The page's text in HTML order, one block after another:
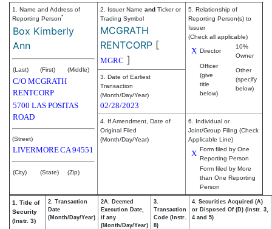
1. Name and Address of
Reporting Person*
Box Kimberly
Ann
(Last) (First) (Middle)
C/O MCGRATH
RENTCORP
5700 LAS POSITAS
ROAD
(Street)
LIVERMORECA94551
(City) (State) (Zip)
2. Issuer Name and Ticker or
Trading Symbol
MCGRATH
RENTCORP [
MGRC ]
5. Relationship of
Reporting Person(s) to
Issuer
(Check all applicable)
X Director
10%
Owner
Officer
(give
title
below)
Other
(specify
below)
3. Date of Earliest
Transaction
(Month/Day/Year)
02/28/2023
4. If Amendment, Date of
Original Filed
(Month/Day/Year)
6. Individual or
Joint/Group Filing (Check
Applicable Line)
X Form filed by One
Reporting Person
Form filed by More
than One Reporting
Person
1. Title of
Security
(Instr. 3)
2. Transaction
Date
(Month/Day/Year)
2A. Deemed
Execution Date,
if any
(Month/Day/Year)
3.
Transaction
Code (Instr.
8)
4. Securities Acquired (A)
or Disposed Of (D) (Instr. 3,
4 and 5)